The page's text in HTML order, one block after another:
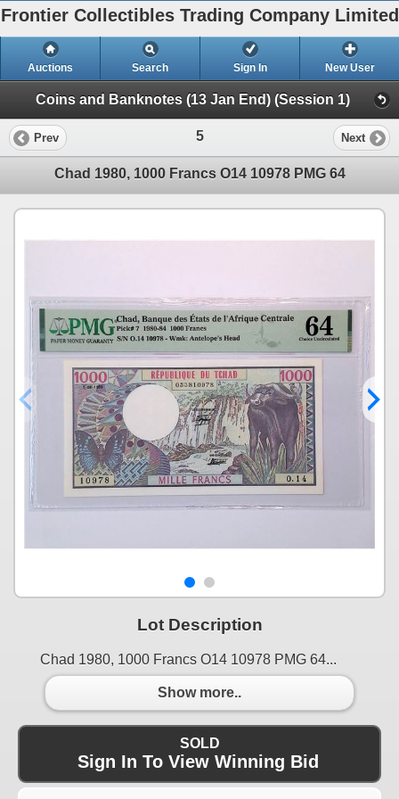
Frontier Collectibles Trading Company Limited
Auctions Search Sign In New User
Coins and Banknotes (13 Jan End) (Session 1)
Prev 5 Next
Chad 1980, 1000 Francs O14 10978 PMG 64
Lot Description
Chad 1980, 1000 Francs O14 10978 PMG 64...
Show more..
SOLD
Sign In To View Winning Bid